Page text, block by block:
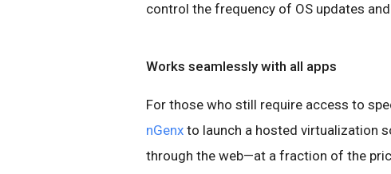
control the frequency of OS updates
Works seamlessly with all apps
For those who still require access to
nGenx to launch a hosted virtualization
through the web—at a fraction of the